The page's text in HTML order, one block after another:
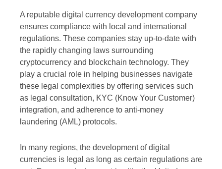
A reputable digital currency development company
ensures compliance with local and international
regulations. These companies stay up-to-date with
the rapidly changing laws surrounding
cryptocurrency and blockchain technology. They
play a crucial role in helping businesses navigate
these legal complexities by offering services such
as legal consultation, KYC (Know Your Customer)
integration, and adherence to anti-money
laundering (AML) protocols.
In many regions, the development of digital
currencies is legal as long as certain regulations are